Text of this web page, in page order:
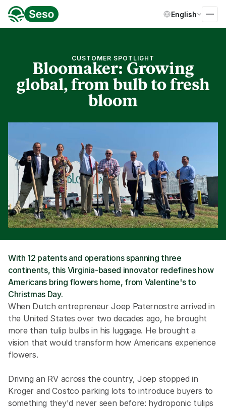
Select Language
English
CUSTOMER SPOTLIGHT
Bloomaker: Growing
global, from bulb to fresh
bloom
With 12 patents and operations spanning three
continents, this Virginia-based innovator redefines how
Americans bring flowers home, from Valentine's to
Christmas Day.
When Dutch entrepreneur Joep Paternostre arrived in
the United States over two decades ago, he brought
more than tulip bulbs in his luggage. He brought a
vision that would transform how Americans experience
flowers.
Driving an RV across the country, Joep stopped in
Kroger and Costco parking lots to introduce buyers to
something they'd never seen before: hydroponic tulips